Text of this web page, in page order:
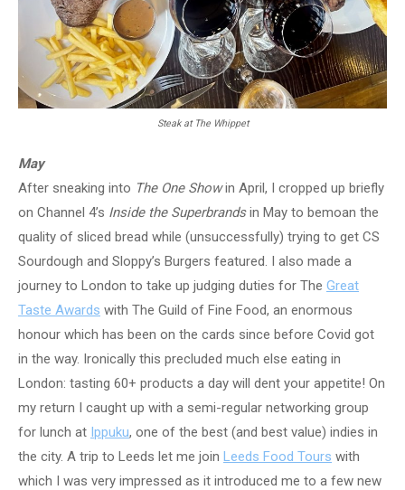
Steak at The Whippet
May
After sneaking into The One Showin April, I cropped up briefly
on Channel 4’s Inside the Superbrandsin May to bemoan the
quality of sliced bread while (unsuccessfully) trying to get CS
Sourdough and Sloppy’s Burgers featured. I also made a
journey to London to take up judging duties for The Great
Taste Awards with The Guild of Fine Food, an enormous
honour which has been on the cards since before Covid got
in the way. Ironically this precluded much else eating in
London: tasting 60+ products a day will dent your appetite! On
my return I caught up with a semi-regular networking group
for lunch at Ippuku, one of the best (and best value) indies in
the city. A trip to Leeds let me join Leeds Food Tours with
which I was very impressed as it introduced me to a few new